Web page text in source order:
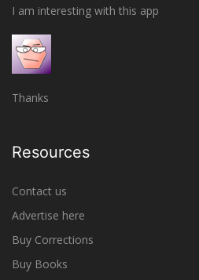
I am interesting with this app
Thanks
Resources
Contact us
Advertise here
Buy Corrections
Buy Books